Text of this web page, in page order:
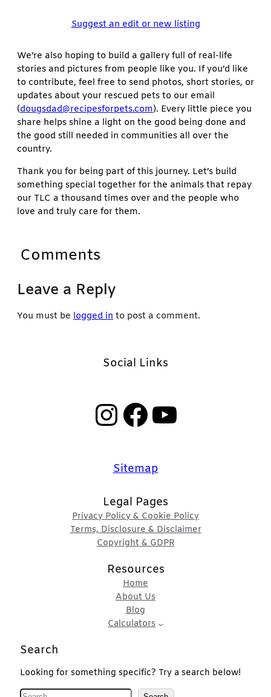
Suggest an edit or new listing
We’re also hoping to build a gallery full of real-life
stories and pictures from people like you. If you’d like
to contribute, feel free to send photos, short stories, or
updates about your rescued pets to our email
(dougsdad@recipesforpets.com). Every little piece you
share helps shine a light on the good being done and
the good still needed in communities all over the
country.
Thank you for being part of this journey. Let’s build
something special together for the animals that repay
our TLC a thousand times over and the people who
love and truly care for them.
Comments
Leave a Reply
You must be logged in to post a comment.
Social Links
InstagramFacebook YouTube
Sitemap
Legal Pages
Privacy Policy & Cookie Policy
Terms, Disclosure & Disclaimer
Copyright & GDPR
Resources
Home
About Us
Blog
Calculators
Search
Looking for something specific? Try a search below!